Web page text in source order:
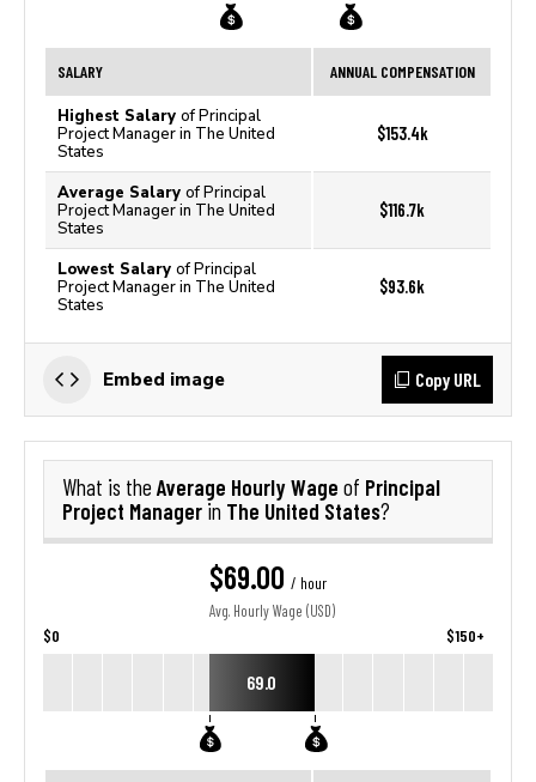
SALARY ANNUAL COMPENSATION
Highest Salary of Principal
Project Manager in The United
States
$153.4k
Average Salary of Principal
Project Manager in The United
States
$116.7k
Lowest Salary of Principal
Project Manager in The United
States
$93.6k
Embed image Copy URL
What is the Average Hourly Wage of Principal
Project Manager in The United States?
$69.00 / hour
Avg. Hourly Wage (USD)
$0 $150+
69.0